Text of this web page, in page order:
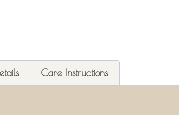
Care Instructions